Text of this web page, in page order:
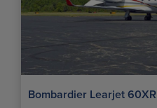
Bombardier Learjet 60XR